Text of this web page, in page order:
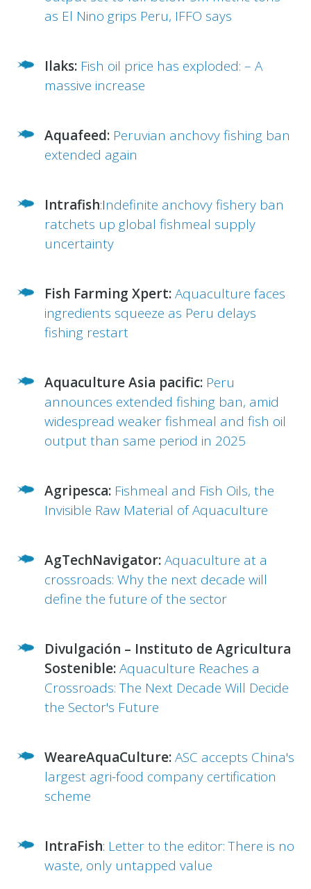
as El Nino grips Peru, IFFO says
Ilaks: Fish oil price has exploded: – A
massive increase
Aquafeed: Peruvian anchovy fishing ban
extended again
Intrafish:Indefinite anchovy fishery ban
ratchets up global fishmeal supply
uncertainty
Fish Farming Xpert:Aquaculture faces
ingredients squeeze as Peru delays
fishing restart
Aquaculture Asia pacific: Peru
announces extended fishing ban, amid
widespread weaker fishmeal and fish oil
output than same period in 2025
Agripesca: Fishmeal and Fish Oils, the
Invisible Raw Material of Aquaculture
AgTechNavigator:Aquaculture at a
crossroads: Why the next decade will
define the future of the sector
Divulgación – Instituto de Agricultura
Sostenible:Aquaculture Reaches a
Crossroads: The Next Decade Will Decide
the Sector's Future
WeareAquaCulture:ASC accepts China's
largest agri-food company certification
scheme
IntraFish: Letter to the editor: There is no
waste, only untapped value